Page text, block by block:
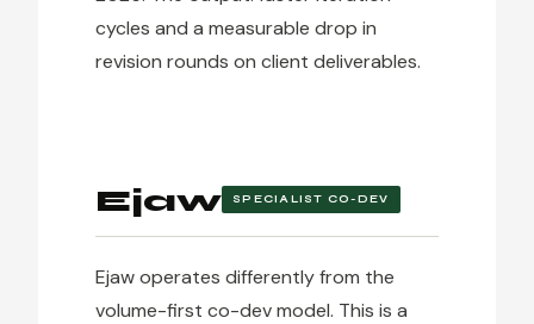
cycles and a measurable drop in
revision rounds on client deliverables.
Ejaw SPECIALIST CO-DEV
Ejaw operates differently from the
volume-first co-dev model. This is a